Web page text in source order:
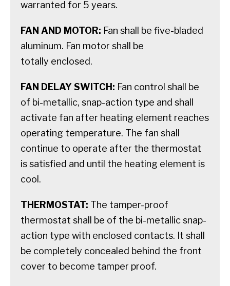
warranted for 5 years.
FAN AND MOTOR: Fan shall be five-bladed
aluminum. Fan motor shall be
totally enclosed.
FAN DELAY SWITCH: Fan control shall be
of bi-metallic, snap-action type and shall
activate fan after heating element reaches
operating temperature. The fan shall
continue to operate after the thermostat
is satisfied and until the heating element is
cool.
THERMOSTAT: The tamper-proof
thermostat shall be of the bi-metallic snap-
action type with enclosed contacts. It shall
be completely concealed behind the front
cover to become tamper proof.